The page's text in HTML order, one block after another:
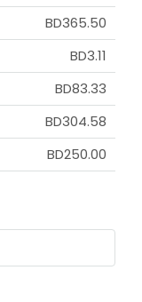
BD365.50
BD3.11
BD83.33
BD304.58
BD250.00